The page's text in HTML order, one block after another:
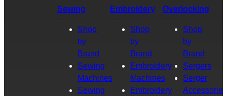
Sewing
Shop
by
Brand
Sewing
Machines
Sewing
Embroidery
Shop
by
Brand
Embroidery
Machines
Embroidery
Overlocking
Shop
by
Brand
Sergers
Serger
Accessories